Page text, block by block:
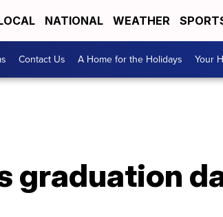
NATIONAL WEATHER
Contact Us A Home for the Holidays Your
graduation